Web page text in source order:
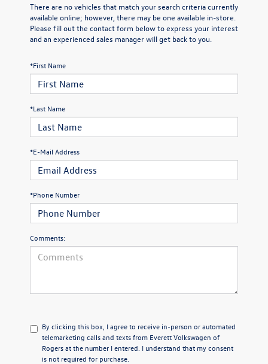
There are no vehicles that match your search criteria currently
available online; however, there may be one available in-store.
Please fill out the contact form below to express your interest
and an experienced sales manager will get back to you.
*First Name
*Last Name
*E-Mail Address
*Phone Number
Comments:
By clicking this box, I agree to receive in-person or automated
telemarketing calls and texts from Everett Volkswagen of
Rogers at the number I entered. I understand that my consent
is not required for purchase.